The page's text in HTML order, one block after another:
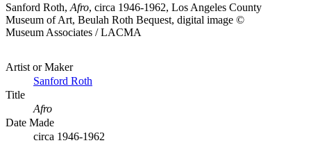
Sanford Roth, Afro, circa 1946-1962, Los Angeles County
Museum of Art, Beulah Roth Bequest, digital image ©
Museum Associates / LACMA
Artist or Maker
Sanford Roth
Title
Afro
Date Made
circa 1946-1962